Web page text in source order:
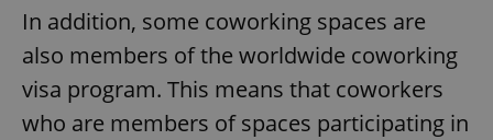
In addition, some coworking spaces are
also members of the worldwide coworking
visa program. This means that coworkers
who are members of spaces participating in